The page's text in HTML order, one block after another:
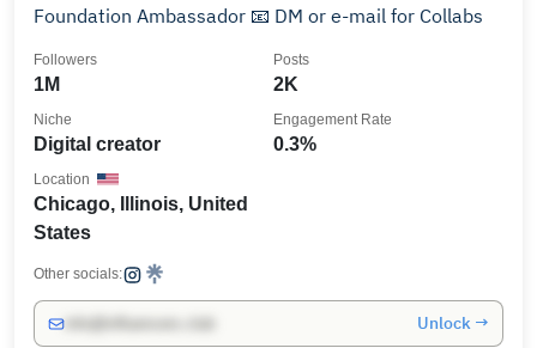
Foundation Ambassador 📧 DM or e-mail for Collabs
1M
Followers
2K
Posts
Digital creator
Niche
0.3%
Engagement Rate
Chicago, Illinois, United
States
Location
Other socials:
Unlock →